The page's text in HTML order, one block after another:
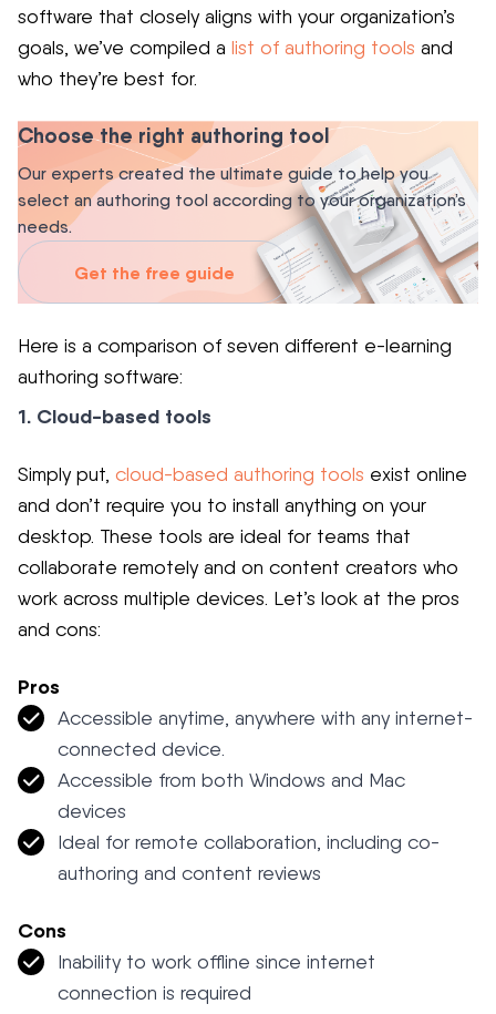
software that closely aligns with your organization’s
goals, we’ve compiled a list of authoring tools and
who they’re best for.
Choose the right authoring tool
Our experts created the ultimate guide to help you
select an authoring tool according to your organization’s
needs.
Get the free guide
Here is a comparison of seven different e-learning
authoring software:
1. Cloud-based tools
Simply put, cloud-based authoring tools exist online
and don’t require you to install anything on your
desktop. These tools are ideal for teams that
collaborate remotely and on content creators who
work across multiple devices. Let’s look at the pros
and cons:
Pros
Accessible anytime, anywhere with any internet-
connected device.
Accessible from both Windows and Mac
devices
Ideal for remote collaboration, including co-
authoring and content reviews
Cons
Inability to work offline since internet
connection is required